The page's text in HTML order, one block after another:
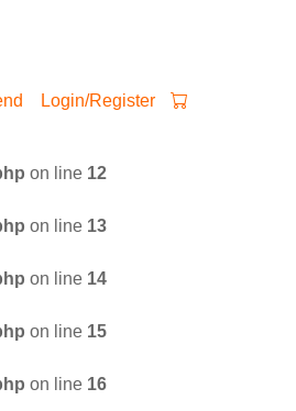
Login/Register
on line 12
on line 13
on line 14
on line 15
on line 16